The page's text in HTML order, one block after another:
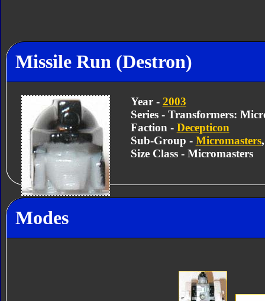
Missile Run (Destron)
Year - 2003
Series - Transformers:
Faction - Decepticon
Sub-Group - Micromasters
Size Class - Micromasters
Modes